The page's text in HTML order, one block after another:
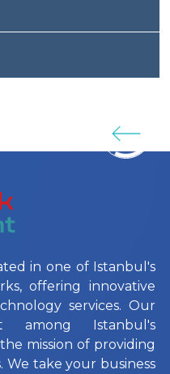
in one of Istanbul's
offering innovative
services. Our
among Istanbul's
mission of providing
We take your business